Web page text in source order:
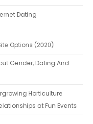
Dating
Options (2020)
Gender, Dating And
Horticulture
at Fun Events